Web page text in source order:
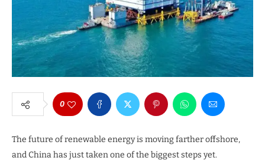
0
The future of renewable energy is moving farther offshore,
and China has just taken one of the biggest steps yet.